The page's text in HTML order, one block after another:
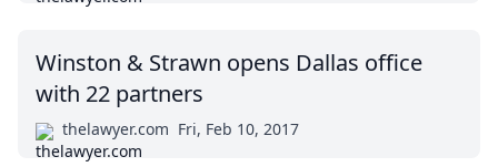
Winston & Strawn opens Dallas office
with 22 partners
thelawyer.com Fri, Feb 10, 2017